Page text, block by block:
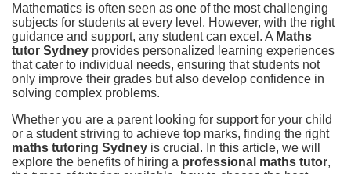
Mathematics is often seen as one of the most challenging
subjects for students at every level. However, with the right
guidance and support, any student can excel. A Maths
tutor Sydney provides personalized learning experiences
that cater to individual needs, ensuring that students not
only improve their grades but also develop confidence in
solving complex problems.
Whether you are a parent looking for support for your child
or a student striving to achieve top marks, finding the right
maths tutoring Sydney is crucial. In this article, we will
explore the benefits of hiring a professional maths tutor,